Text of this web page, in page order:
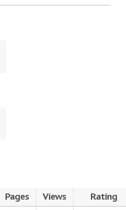
Pages Views Rating